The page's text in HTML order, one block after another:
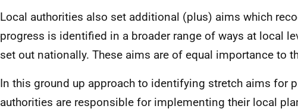
Local authorities also set additional (plus) aims which
progress is identified in a broader range of ways at local
set out nationally. These aims are of equal importance to
In this ground up approach to identifying stretch aims for
authorities are responsible for implementing their local